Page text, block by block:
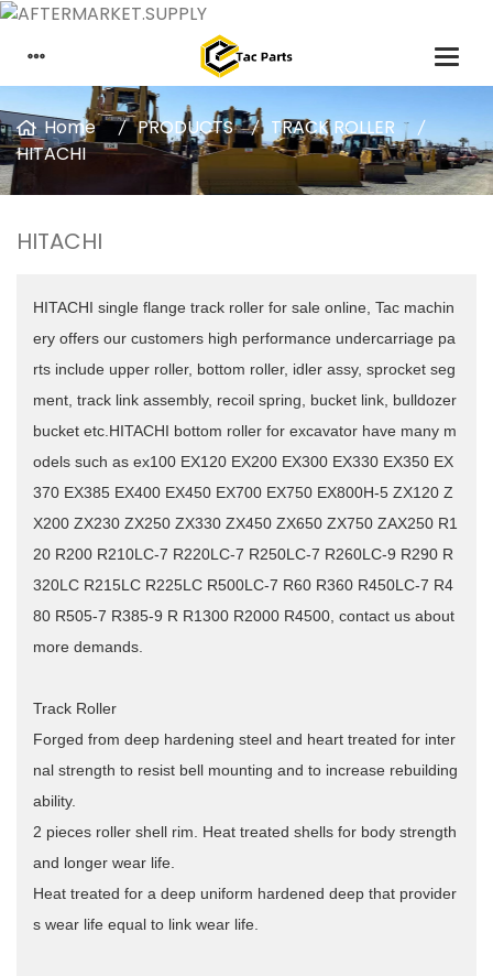
Home PRODUCTS
TRACK ROLLER
HITACHI
HITACHI
HITACHI single flange track roller for sale online, Tac machin
ery offers our customers high performance undercarriage pa
rts include upper roller, bottom roller, idler assy, sprocket seg
ment, track link assembly, recoil spring, bucket link, bulldozer
bucket etc.HITACHI bottom roller for excavator have many m
odels such as ex100 EX120 EX200 EX300 EX330 EX350 EX
370 EX385 EX400 EX450 EX700 EX750 EX800H-5 ZX120 Z
X200 ZX230 ZX250 ZX330 ZX450 ZX650 ZX750 ZAX250 R1
20 R200 R210LC-7 R220LC-7 R250LC-7 R260LC-9 R290 R
320LC R215LC R225LC R500LC-7 R60 R360 R450LC-7 R4
80 R505-7 R385-9 R R1300 R2000 R4500, contact us about
more demands.
Track Roller
Forged from deep hardening steel and heart treated for inter
nal strength to resist bell mounting and to increase rebuilding
ability.
2 pieces roller shell rim.
Heat treated shells for body strength
and longer wear life.
Heat treated for a deep uniform hardened deep that provider
s wear life equal to link wear life.